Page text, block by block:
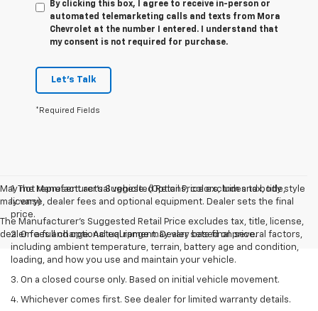
By clicking this box, I agree to receive in-person or
automated telemarketing calls and texts from Mora
Chevrolet at the number I entered. I understand that
my consent is not required for purchase.
Let's Talk
*Required Fields
May not represent actual vehicle. (Options, colors, trim and body style
may vary)
The Manufacturer's Suggested Retail Price excludes tax, title, license,
dealer fees and optional equipment. Dealer sets final price.
1. The Manufacturer’s Suggested Retail Price excludes tax, title,
license, dealer fees and optional equipment. Dealer sets the final
price.
2. On a full charge. Actual range may vary based on several factors,
including ambient temperature, terrain, battery age and condition,
loading, and how you use and maintain your vehicle.
3. On a closed course only. Based on initial vehicle movement.
4. Whichever comes first. See dealer for limited warranty details.